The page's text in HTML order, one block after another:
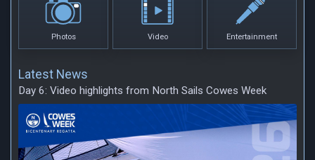
Photos Video Entertainment
Latest News
Day 6: Video highlights from North Sails Cowes Week